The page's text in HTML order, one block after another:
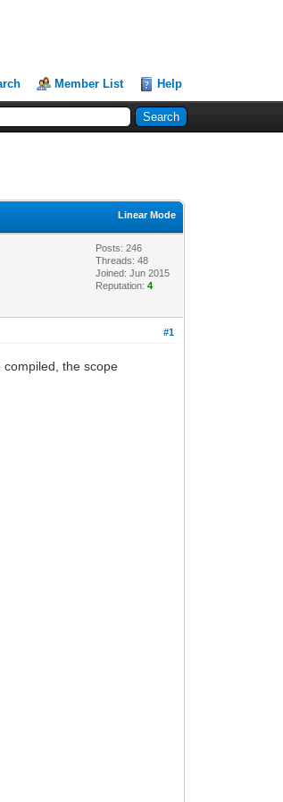
Member List Help
Linear Mode
Posts: 246
Threads: 48
Joined: Jun 2015
Reputation:4
#1
the scope